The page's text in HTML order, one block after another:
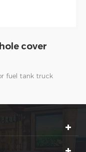
pump
process of loading
from gaseous state
so as to achieve
is operated